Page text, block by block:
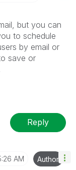
but you can
to schedule
by email or
save or
Reply
AM Author